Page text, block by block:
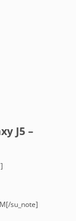
J5 –
su_note]